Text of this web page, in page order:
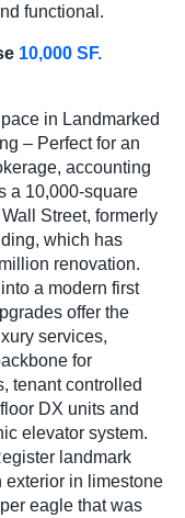
functional.
10,000 SF.
in Landmarked
– Perfect for an
accounting
a 10,000-square
Street, formerly
which has
renovation.
a modern first
offer the
services,
for
tenant controlled
DX units and
elevator system.
landmark
exterior in limestone
eagle that was